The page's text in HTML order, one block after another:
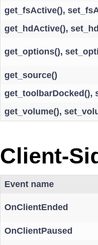
get_fsActive(),
get_hdActive(),
get_options(),
get_source()
get_toolbarDocked(),
get_volume(),
Client-
Event name
OnClientEnded
OnClientPaused